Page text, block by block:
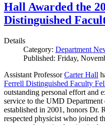
Hall Awarded the
Distinguished
Details
Category: Department
Published: Friday,
Assistant ProfessorCarter Hall
Ferrell Distinguished Faculty
outstanding personal effort and
service to the UMD
established in 2001, honors Dr.
respected physicist who joined